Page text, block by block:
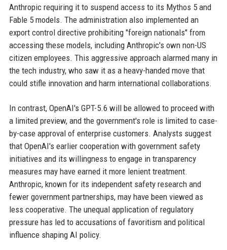
Anthropic requiring it to suspend access to its Mythos 5 and
Fable 5 models. The administration also implemented an
export control directive prohibiting "foreign nationals" from
accessing these models, including Anthropic's own non-US
citizen employees. This aggressive approach alarmed many in
the tech industry, who saw it as a heavy-handed move that
could stifle innovation and harm international collaborations.
In contrast, OpenAI's GPT-5.6 will be allowed to proceed with
a limited preview, and the government's role is limited to case-
by-case approval of enterprise customers. Analysts suggest
that OpenAI's earlier cooperation with government safety
initiatives and its willingness to engage in transparency
measures may have earned it more lenient treatment.
Anthropic, known for its independent safety research and
fewer government partnerships, may have been viewed as
less cooperative. The unequal application of regulatory
pressure has led to accusations of favoritism and political
influence shaping AI policy.